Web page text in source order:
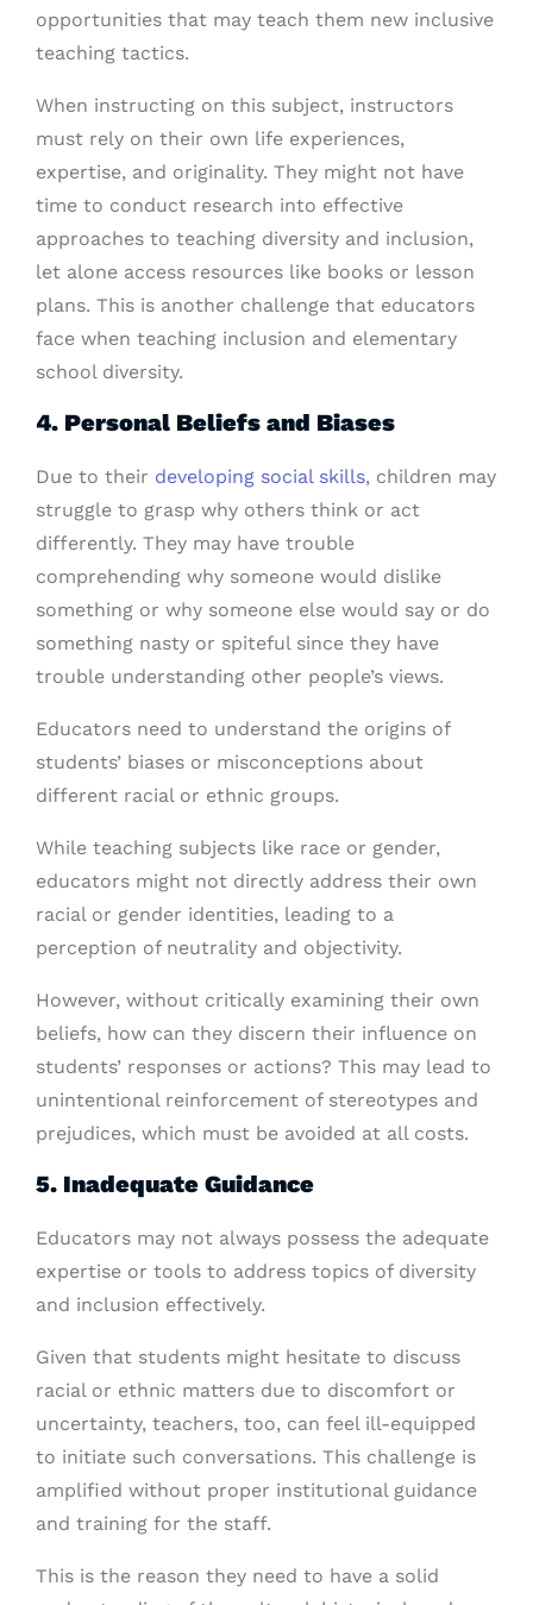
opportunities that may teach them new inclusive
teaching tactics.
When instructing on this subject, instructors
must rely on their own life experiences,
expertise, and originality. They might not have
time to conduct research into effective
approaches to teaching diversity and inclusion,
let alone access resources like books or lesson
plans. This is another challenge that educators
face when teaching inclusion and elementary
school diversity.
4. Personal Beliefs and Biases
Due to their developing social skills, children may
struggle to grasp why others think or act
differently. They may have trouble
comprehending why someone would dislike
something or why someone else would say or do
something nasty or spiteful since they have
trouble understanding other people’s views.
Educators need to understand the origins of
students’ biases or misconceptions about
different racial or ethnic groups.
While teaching subjects like race or gender,
educators might not directly address their own
racial or gender identities, leading to a
perception of neutrality and objectivity.
However, without critically examining their own
beliefs, how can they discern their influence on
students’ responses or actions? This may lead to
unintentional reinforcement of stereotypes and
prejudices, which must be avoided at all costs.
5. Inadequate Guidance
Educators may not always possess the adequate
expertise or tools to address topics of diversity
and inclusion effectively.
Given that students might hesitate to discuss
racial or ethnic matters due to discomfort or
uncertainty, teachers, too, can feel ill-equipped
to initiate such conversations. This challenge is
amplified without proper institutional guidance
and training for the staff.
This is the reason they need to have a solid